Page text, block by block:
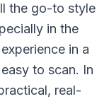
the go-to style
in the
in a
to scan. In
real-